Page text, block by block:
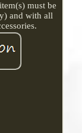
must be
and with all